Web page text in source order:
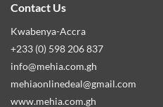
Contact Us
Kwabenya-Accra
+233 (0) 598 206 837
info@mehia.com.gh
mehiaonlinedeal@gmail.com
www.mehia.com.gh